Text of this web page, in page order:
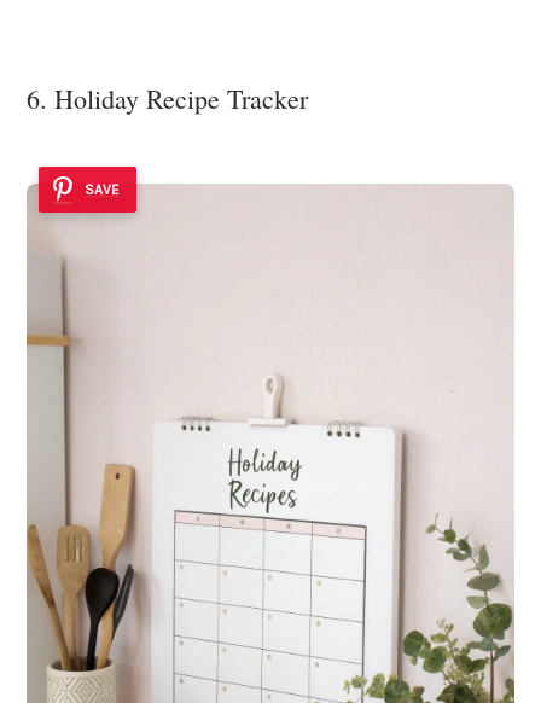
6. Holiday Recipe Tracker
SAVE